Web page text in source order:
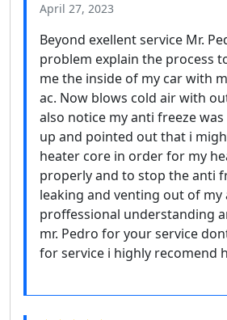
April 27, 2023
Beyond exellent service Mr.
problem explain the process
me the inside of my car with
ac. Now blows cold air with
also notice my anti freeze
up and pointed out that i
heater core in order for my
properly and to stop the anti
leaking and venting out of my
proffessional understanding
mr. Pedro for your service
for service i highly recomend